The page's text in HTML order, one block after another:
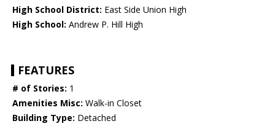
High School District: East Side Union High
High School: Andrew P. Hill High
FEATURES
# of Stories: 1
Amenities Misc: Walk-in Closet
Building Type: Detached